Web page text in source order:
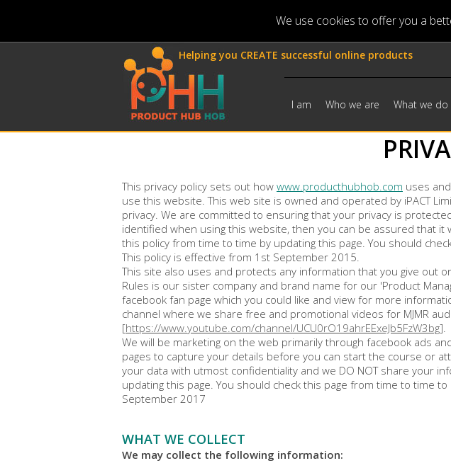
We use cookies to offer you a
Helping you CREATE successful online products
I am Who we are What we do
This privacy policy sets out how www.producthubhob.com uses
use this website. This web site is owned and operated by iPACT
privacy. We are committed to ensuring that your privacy is
identified when using this website, then you can be assured that it
this policy from time to time by updating this page. You should
This policy is effective from 1st September 2015.
This site also uses and protects any information that you give out
Rules is our sister company and brand name for our 'Product
facebook fan page which you could like and view for more
channel where we share free and promotional videos for MJMR
[https://www.youtube.com/channel/UCU0rO19ahrEExeJb5FzW3bg].
We will be marketing on the web primarily through facebook ads
pages to capture your details before you can start the course or
your data with utmost confidentiality and we DO NOT share your
updating this page. You should check this page from time to time
September 2017
WHAT WE COLLECT
We may collect the following information: